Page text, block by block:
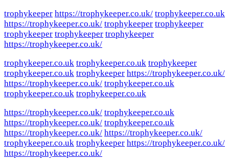
trophykeeper https://trophykeeper.co.uk/ trophykeeper.co.uk
https://trophykeeper.co.uk/ trophykeeper trophykeeper
trophykeeper trophykeeper trophykeeper
https://trophykeeper.co.uk/
trophykeeper.co.uk trophykeeper.co.uk trophykeeper
trophykeeper.co.uk trophykeeper https://trophykeeper.co.uk/
https://trophykeeper.co.uk/ trophykeeper.co.uk
trophykeeper.co.uk trophykeeper.co.uk
https://trophykeeper.co.uk/ trophykeeper.co.uk
https://trophykeeper.co.uk/ trophykeeper.co.uk
https://trophykeeper.co.uk/ https://trophykeeper.co.uk/
trophykeeper.co.uk trophykeeper https://trophykeeper.co.uk/
https://trophykeeper.co.uk/